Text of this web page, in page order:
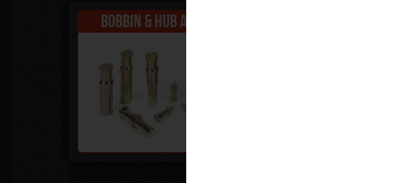
Bobbin & Hub Adapters